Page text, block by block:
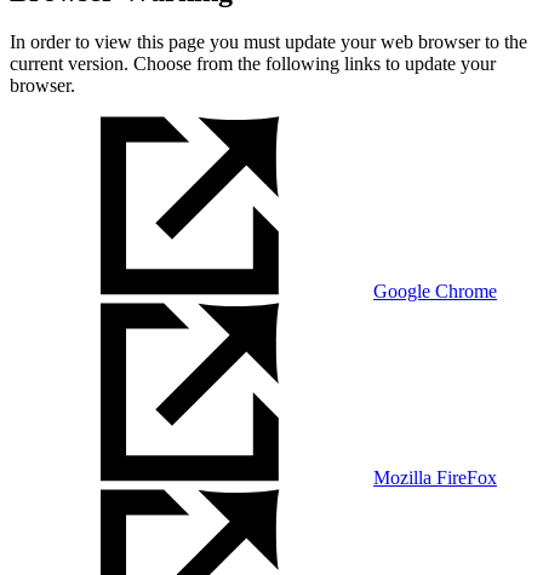
In order to view this page you must update your web browser to the
current version. Choose from the following links to update your
browser.
Google Chrome
Mozilla FireFox